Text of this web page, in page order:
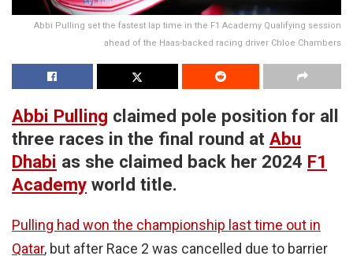
Abbi Pulling set the fastest lap time in the F1 Academy Qualifying session
ahead of the Haas-backed racing driver Chloe Chambers
Abbi Pulling claimed pole position for all
three races in the final round at Abu
Dhabi as she claimed back her 2024 F1
Academy world title.
Pulling had won the championship last time out in
Qatar, but after Race 2 was cancelled due to barrier